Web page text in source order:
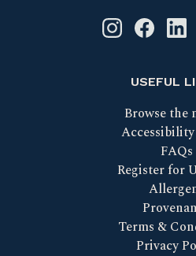
Instagram
USEFUL
Browse the
FAQs
Register for
Terms &
Privacy